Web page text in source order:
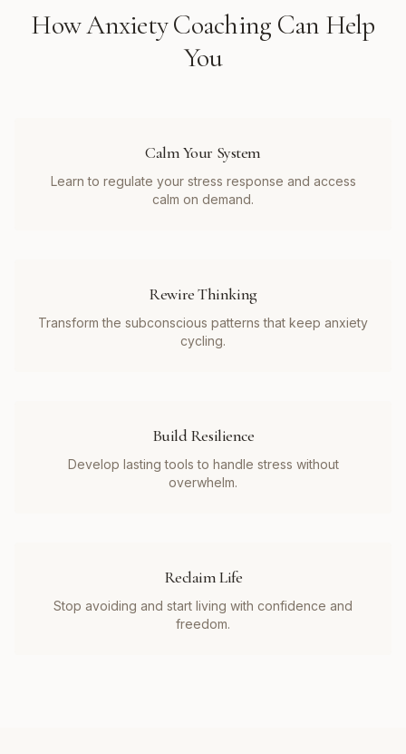
HowAnxiety Coaching Can Help
You
Calm Your System
Learn to regulate your stress response and access
calm on demand.
Rewire Thinking
Transform the subconscious patterns that keep anxiety
cycling.
Build Resilience
Develop lasting tools to handle stress without
overwhelm.
Reclaim Life
Stop avoiding and start living with confidence and
freedom.